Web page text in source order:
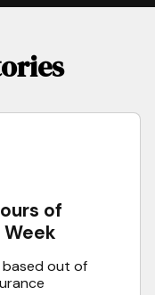
of
Week
out of